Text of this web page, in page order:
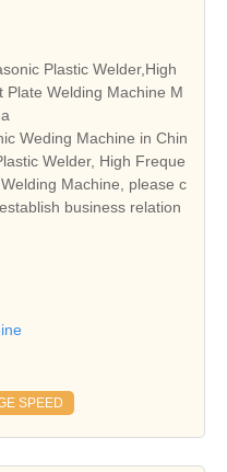
Plastic Welder,High
Plate Welding Machine M
Weding Machine in Chin
Welder, High Freque
Machine, please c
business relation
SPEED